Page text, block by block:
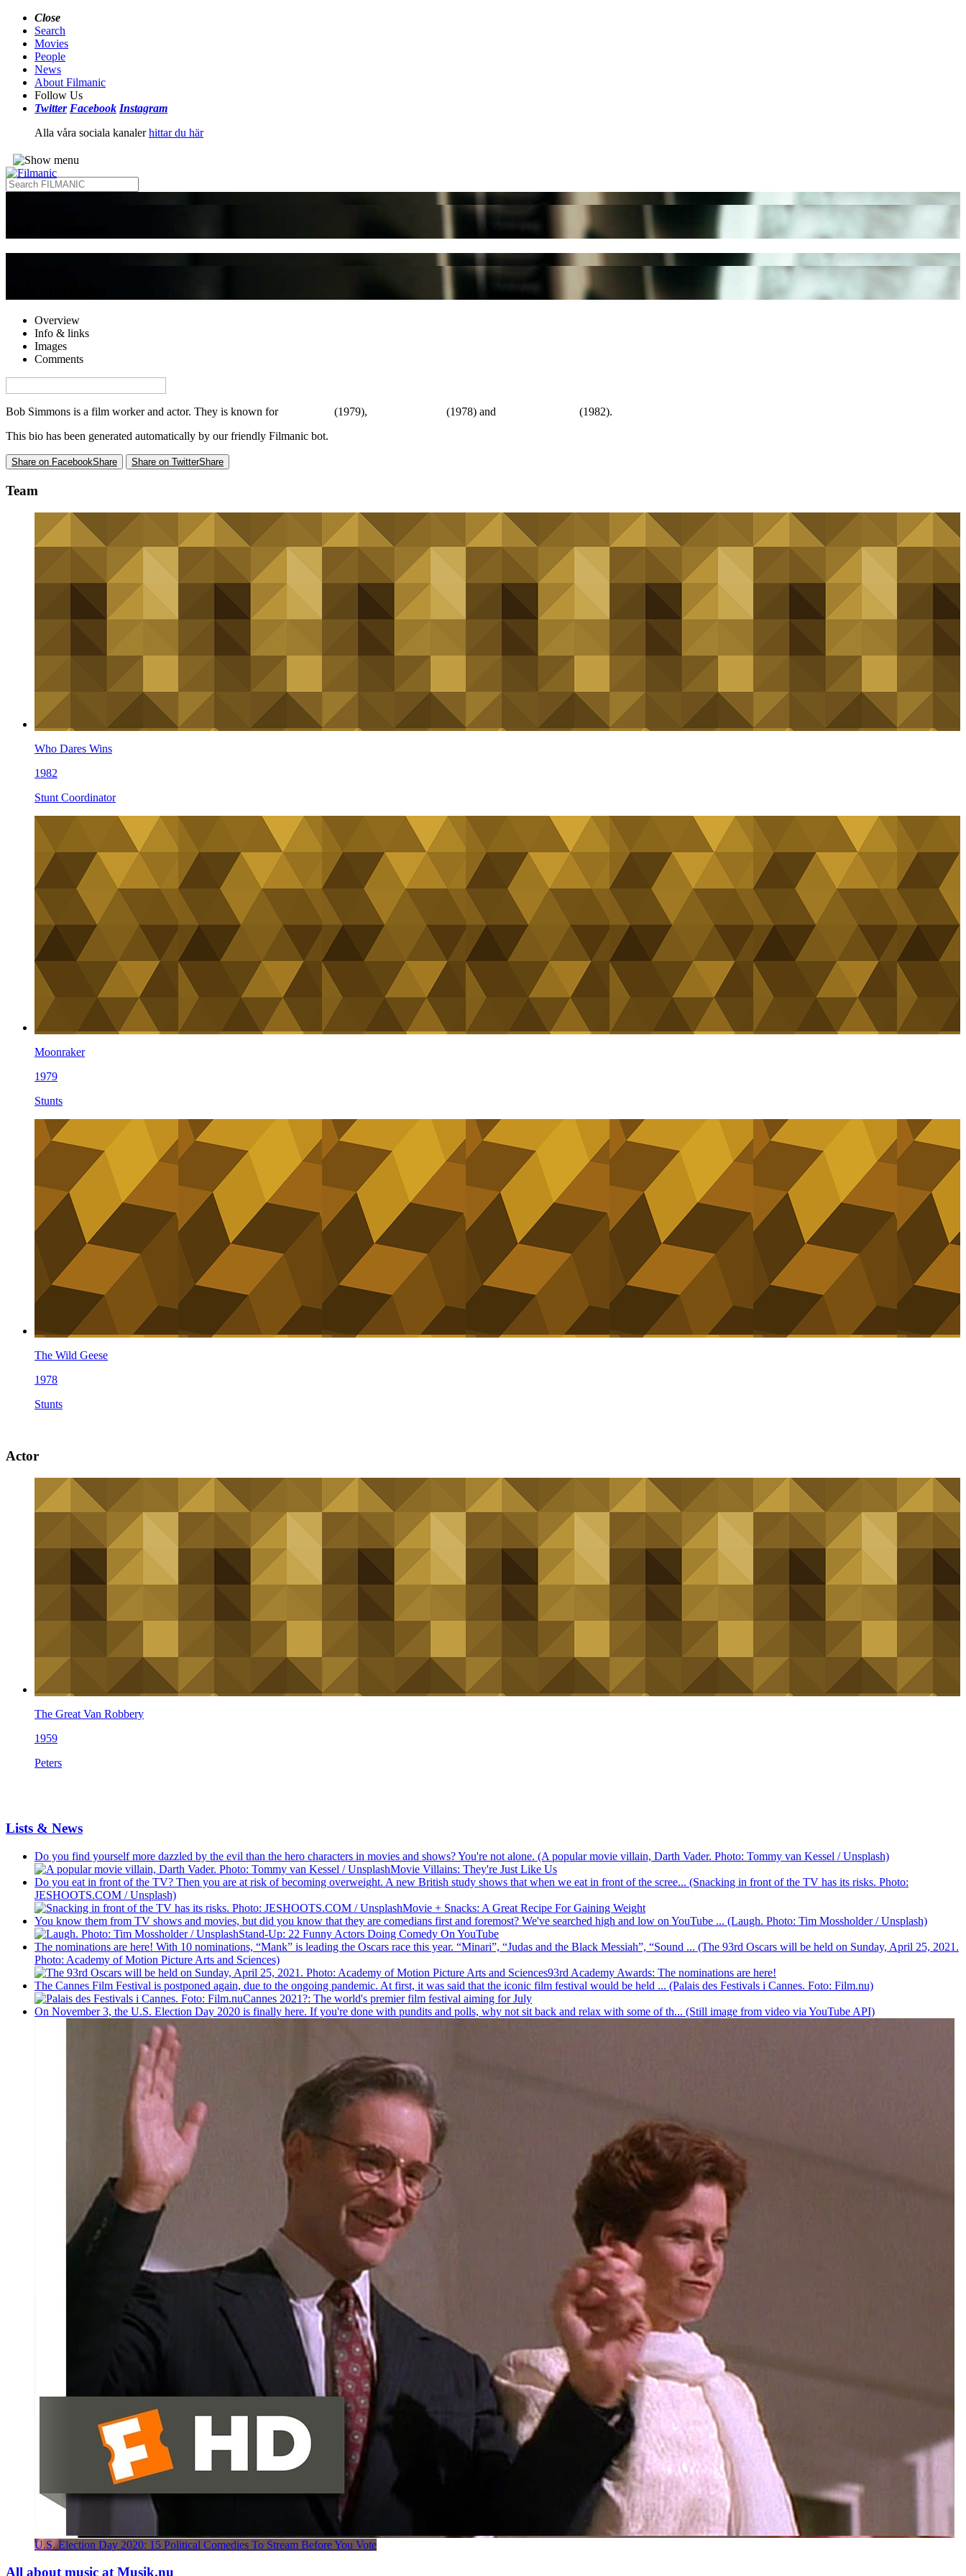
Close
Search
Movies
People
News
About Filmanic
Follow Us
Twitter Facebook Instagram
Alla våra sociala kanalerhittar du här
Overview
Info & links
Images
Comments
Bob Simmons is a film worker and actor. They is known for (1979), (1978) and
(1982).
This bio has been generated automatically by our friendly Filmanic bot.
Share on FacebookShare Share on TwitterShare
Team
Who Dares Wins
1982
Stunt Coordinator
Moonraker
1979
Stunts
The Wild Geese
1978
Stunts
Actor
The Great Van Robbery
1959
Peters
Lists & News
Do you find yourself more dazzled by the evil than the hero characters in movies and shows? You're not alone. (A popular movie villain, Darth Vader. Photo: Tommy van Kessel / Unsplash)
Movie Villains: They're Just Like Us
Do you eat in front of the TV? Then you are at risk of becoming overweight. A new British study shows that when we eat in front of the scree... (Snacking in front of the TV has its risks. Photo:
JESHOOTS.COM / Unsplash)
Movie + Snacks: A Great Recipe For Gaining Weight
You know them from TV shows and movies, but did you know that they are comedians first and foremost? We've searched high and low on YouTube ... (Laugh. Photo: Tim Mossholder / Unsplash)
Stand-Up: 22 Funny Actors Doing Comedy On YouTube
The nominations are here! With 10 nominations, “Mank” is leading the Oscars race this year. “Minari”, “Judas and the Black Messiah”, “Sound ... (The 93rd Oscars will be held on Sunday, April 25, 2021.
Photo: Academy of Motion Picture Arts and Sciences)
93rd Academy Awards: The nominations are here!
The Cannes Film Festival is postponed again, due to the ongoing pandemic. At first, it was said that the iconic film festival would be held ... (Palais des Festivals i Cannes. Foto: Film.nu)
Cannes 2021?: The world's premier film festival aiming for July
On November 3, the U.S. Election Day 2020 is finally here. If you're done with pundits and polls, why not sit back and relax with some of th... (Still image from video via YouTube API)
U.S. Election Day 2020: 15 Political Comedies To Stream Before You Vote
All about music at Musik.nu